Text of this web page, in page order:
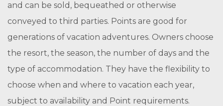
and can be sold, bequeathed or otherwise
conveyed to third parties. Points are good for
generations of vacation adventures. Owners choose
the resort, the season, the number of days and the
type of accommodation. They have the flexibility to
choose when and where to vacation each year,
subject to availability and Point requirements.